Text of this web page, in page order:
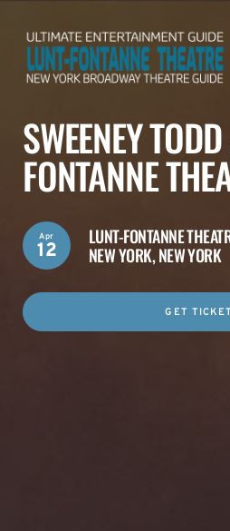
SWEENEY
FONTANNE
LUNT-FONTANNE
NEW YORK, NEW YORK
Apr
12
GET